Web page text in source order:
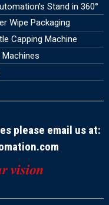
Stand in 360°
Wipe Packaging
Capping Machine
please email us at: